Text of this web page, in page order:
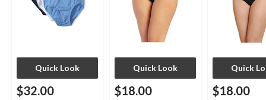
Quick Look
$32.00
Quick Look
$18.00
Quick
$18.00